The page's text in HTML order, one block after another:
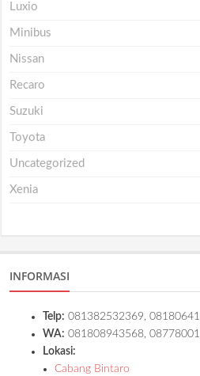
Luxio
Minibus
Nissan
Recaro
Suzuki
Toyota
Uncategorized
Xenia
INFORMASI
Telp: 081382532369,
WA: 081808943568,
Lokasi:
Cabang Bintaro